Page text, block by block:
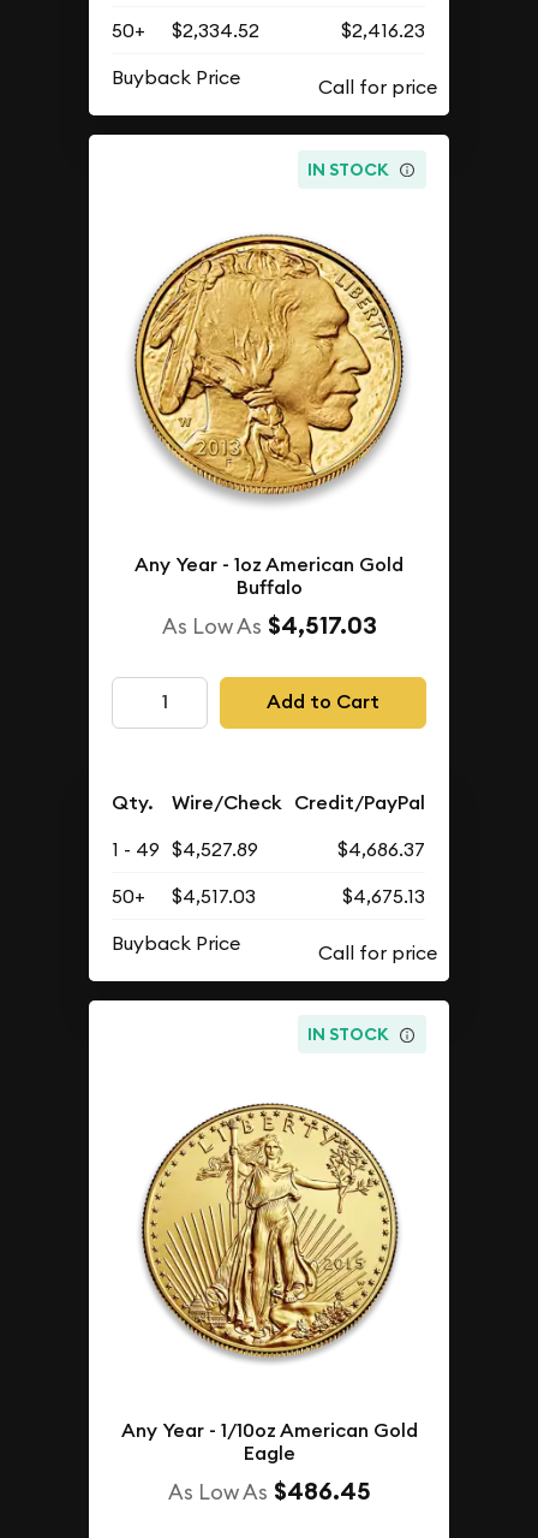
50+
$2,334.52
$2,416.23
Buyback Price
IN STOCK
Any Year - 1oz American Gold
Buffalo
As Low As $4,517.03
Add to Cart
Qty. Wire/Check Credit/PayPal
1 - 49 $4,527.89
$4,686.37
50+
$4,517.03
$4,675.13
Buyback Price
IN STOCK
Any Year - 1/10oz American Gold
Eagle
As Low As $486.45